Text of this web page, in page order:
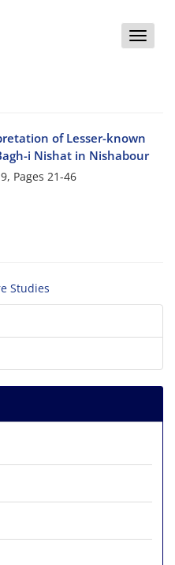
Toggle
of Lesser-known
i Nishat in Nishabour
Pages 21-46